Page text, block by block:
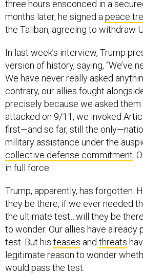
three hours ensconced in a
months later, he signed a peace
the Taliban, agreeing to withdraw
In last week’s interview, Trump
version of history, saying, “We’ve
We have never really asked
contrary, our allies fought
precisely because we asked
attacked on 9/11, we invoked
first—and so far, still the
military assistance under the
collective defense commitment .
in full force.
Trump, apparently, has forgotten.
they be there, if we ever needed
the ultimate test…will they be
to wonder. Our allies have already
test. But his teases and threats
legitimate reason to wonder
would pass the test.